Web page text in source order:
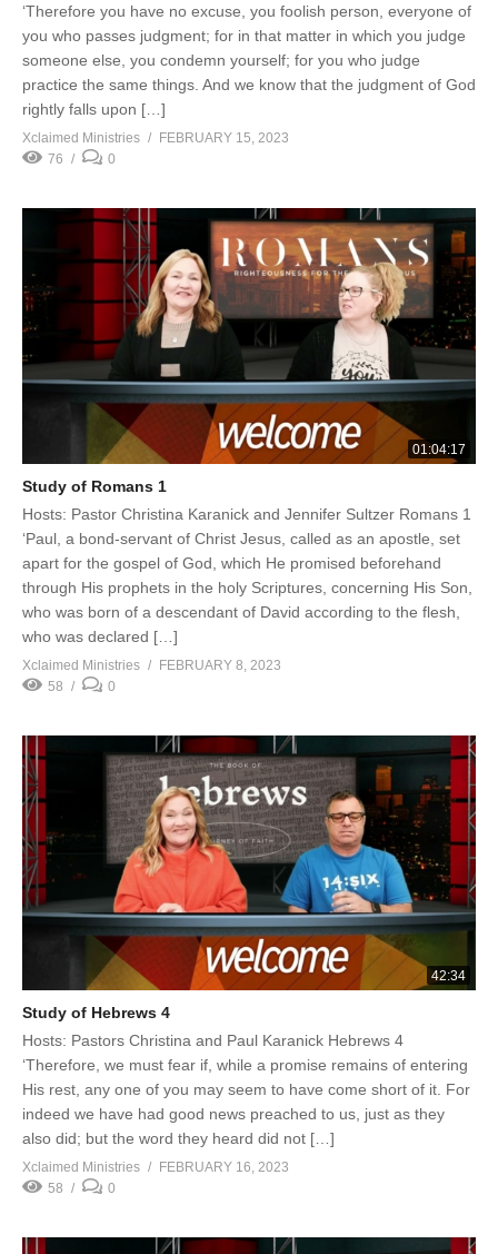
‘Therefore you have no excuse, you foolish person, everyone of
you who passes judgment; for in that matter in which you judge
someone else, you condemn yourself; for you who judge
practice the same things. And we know that the judgment of God
rightly falls upon […]
Xclaimed Ministries
FEBRUARY 15, 2023
76
0
01:04:17
Study of Romans 1
Hosts: Pastor Christina Karanick and Jennifer Sultzer Romans 1
‘Paul, a bond-servant of Christ Jesus, called as an apostle, set
apart for the gospel of God, which He promised beforehand
through His prophets in the holy Scriptures, concerning His Son,
who was born of a descendant of David according to the flesh,
who was declared […]
Xclaimed Ministries
FEBRUARY 8, 2023
58
0
42:34
Study of Hebrews 4
Hosts: Pastors Christina and Paul Karanick Hebrews 4
‘Therefore, we must fear if, while a promise remains of entering
His rest, any one of you may seem to have come short of it. For
indeed we have had good news preached to us, just as they
also did; but the word they heard did not […]
Xclaimed Ministries
FEBRUARY 16, 2023
58
0